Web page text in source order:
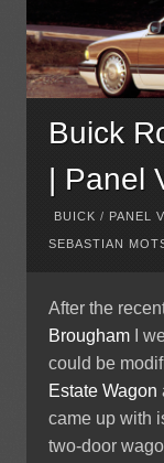
Buick
| Panel
BUICK / PANEL
SEBASTIAN
After the
Brougham I
could be
Estate Wagon
came up with
two-door